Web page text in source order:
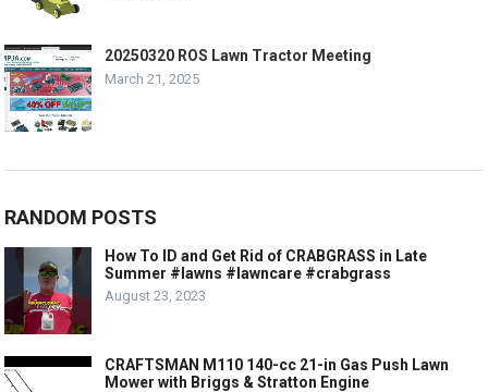
20250320 ROS Lawn Tractor Meeting
March 21, 2025
RANDOM POSTS
How To ID and Get Rid of CRABGRASS in Late
Summer #lawns #lawncare #crabgrass
August 23, 2023
CRAFTSMAN M110 140-cc 21-in Gas Push Lawn
Mower with Briggs & Stratton Engine